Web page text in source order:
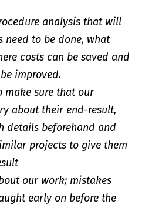
analysis that will
to be done, what
costs can be saved and
improved.
make sure that our
about their end-result,
details beforehand and
projects to give them
our work; mistakes
early on before the